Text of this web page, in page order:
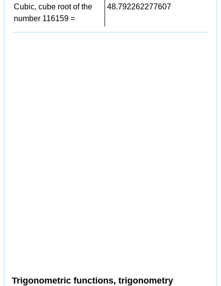
Cubic, cube root of the
number 116159 =
48.792262277607
Trigonometric functions, trigonometry